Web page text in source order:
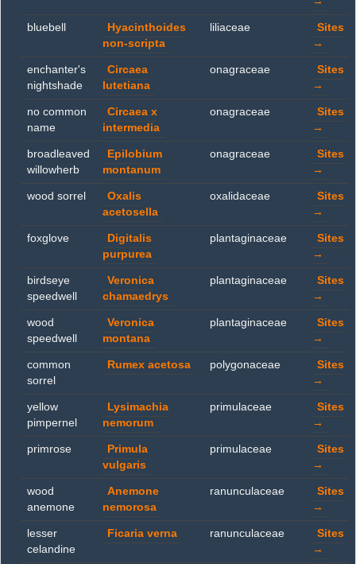
bluebell
Hyacinthoides
non-scripta
liliaceae
Sites
→
enchanter's
nightshade
Circaea
lutetiana
onagraceae
Sites
→
no common
name
Circaea x
intermedia
onagraceae
Sites
→
broadleaved
willowherb
Epilobium
montanum
onagraceae
Sites
→
wood sorrel
Oxalis
acetosella
oxalidaceae
Sites
→
foxglove
Digitalis
purpurea
plantaginaceae
Sites
→
birdseye
speedwell
Veronica
chamaedrys
plantaginaceae
Sites
→
wood
speedwell
Veronica
montana
plantaginaceae
Sites
→
common
sorrel
Rumex acetosa polygonaceae
Sites
→
yellow
pimpernel
Lysimachia
nemorum
primulaceae
Sites
→
primrose
Primula
vulgaris
primulaceae
Sites
→
wood
anemone
Anemone
nemorosa
ranunculaceae
Sites
→
lesser
celandine
Ficaria verna ranunculaceae
Sites
→